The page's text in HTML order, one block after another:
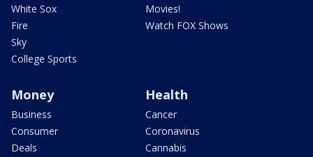
White Sox
Fire
Sky
College Sports
Movies!
Watch FOX Shows
Money
Business
Consumer
Deals
Health
Cancer
Coronavirus
Cannabis